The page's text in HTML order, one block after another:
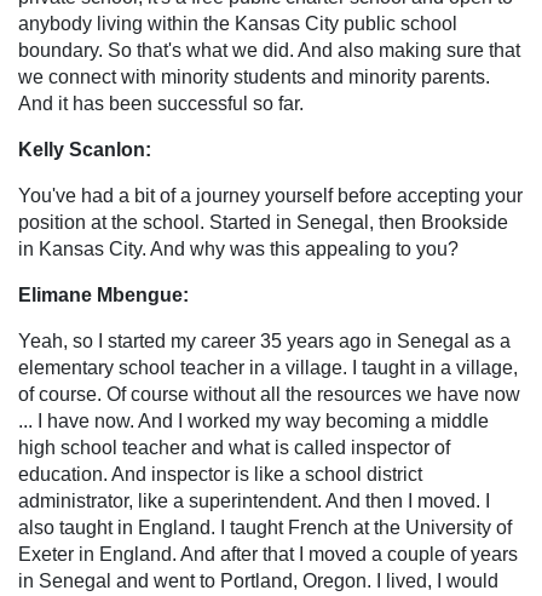
anybody living within the Kansas City public school
boundary. So that's what we did. And also making sure that
we connect with minority students and minority parents.
And it has been successful so far.
Kelly Scanlon:
You've had a bit of a journey yourself before accepting your
position at the school. Started in Senegal, then Brookside
in Kansas City. And why was this appealing to you?
Elimane Mbengue:
Yeah, so I started my career 35 years ago in Senegal as a
elementary school teacher in a village. I taught in a village,
of course. Of course without all the resources we have now
... I have now. And I worked my way becoming a middle
high school teacher and what is called inspector of
education. And inspector is like a school district
administrator, like a superintendent. And then I moved. I
also taught in England. I taught French at the University of
Exeter in England. And after that I moved a couple of years
in Senegal and went to Portland, Oregon. I lived, I would